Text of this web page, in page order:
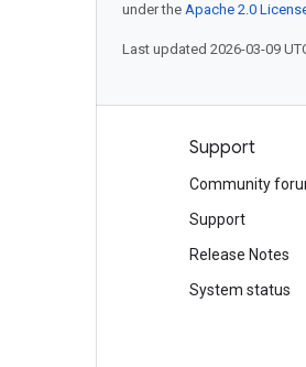
under the Apache 2.0
Last updated 2026-03-09
Support
Community
Support
Release Notes
System status